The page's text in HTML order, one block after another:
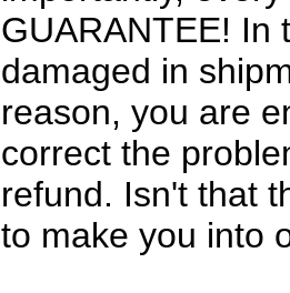
GUARANTEE! In
damaged in
reason, you are
correct the
refund. Isn't that
to make you into